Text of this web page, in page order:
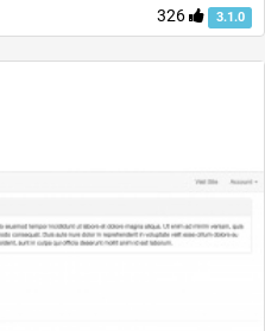
326 3.1.0